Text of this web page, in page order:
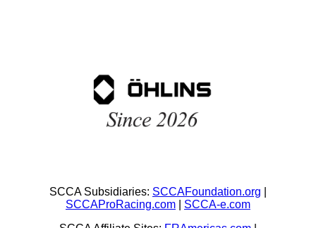
SCCA Subsidiaries: SCCAFoundation.org
SCCAProRacing.com
SCCA-e.com